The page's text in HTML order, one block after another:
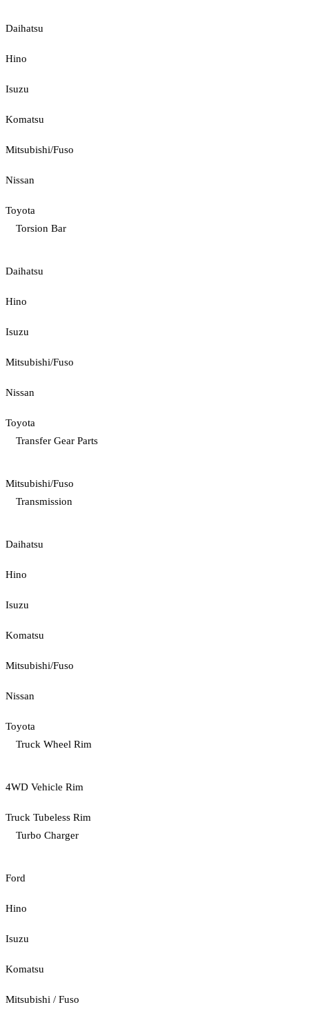
Daihatsu
Hino
Isuzu
Komatsu
Mitsubishi/Fuso
Nissan
Toyota
Torsion Bar
Daihatsu
Hino
Isuzu
Mitsubishi/Fuso
Nissan
Toyota
Transfer Gear Parts
Mitsubishi/Fuso
Transmission
Daihatsu
Hino
Isuzu
Komatsu
Mitsubishi/Fuso
Nissan
Toyota
Truck Wheel Rim
4WD Vehicle Rim
Truck Tubeless Rim
Turbo Charger
Ford
Hino
Isuzu
Komatsu
Mitsubishi / Fuso